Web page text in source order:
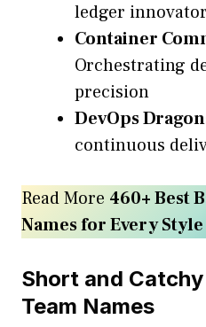
ledger
Container
Orchestrating
precision
DevOps
continuous
Read More 460+ Best
Names for Every
Short and
Team Names